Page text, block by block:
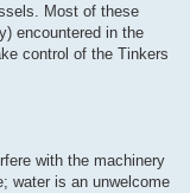
Most of these
encountered in the
control of the Tinkers
with the machinery
water is an unwelcome